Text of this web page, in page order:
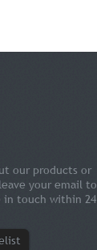
our products or
your email to
in touch within 24